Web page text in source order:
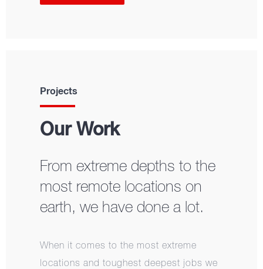
Projects
Our Work
From extreme depths to the
most remote locations on
earth, we have done a lot.
When it comes to the most extreme
locations and toughest deepest jobs we